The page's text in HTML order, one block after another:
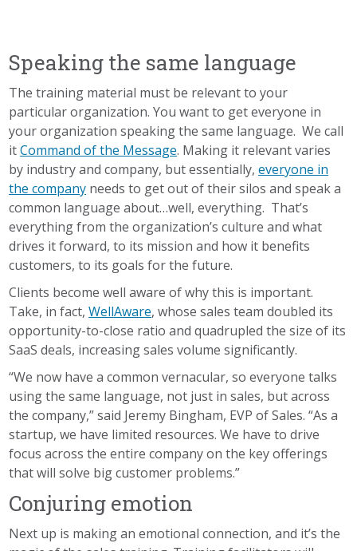
Speaking the same language
The training material must be relevant to your
particular organization. You want to get everyone in
your organization speaking the same language. We call
itCommand of the Message. Making it relevant varies
by industry and company, but essentially,everyone in
the company needs to get out of their silos and speak a
common language about…well, everything. That’s
everything from the organization’s culture and what
drives it forward, to its mission and how it benefits
customers, to its goals for the future.
Clients become well aware of why this is important.
Take, in fact, WellAware, whose sales team doubled its
opportunity-to-close ratio and quadrupled the size of its
SaaS deals, increasing sales volume significantly.
“We now have a common vernacular, so everyone talks
using the same language, not just in sales, but across
the company,” said Jeremy Bingham, EVP of Sales. “As a
startup, we have limited resources. We have to drive
focus across the entire company on the key offerings
that will solve big customer problems.”
Conjuring emotion
Next up is making an emotional connection, and it’s the